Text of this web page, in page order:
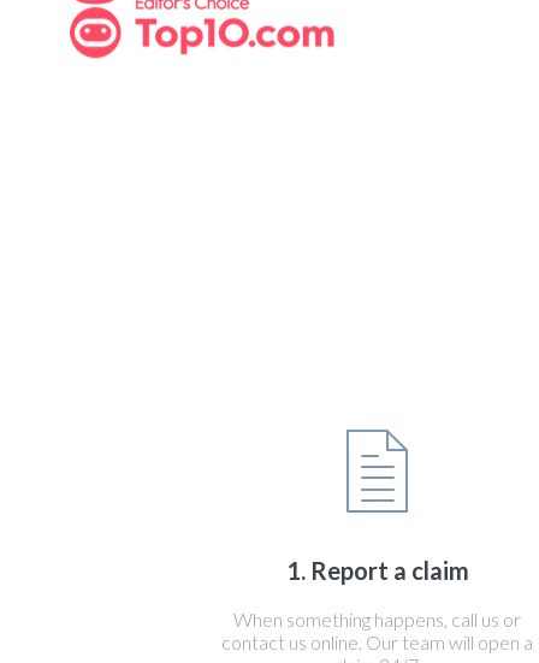
1. Report a claim
When something happens, call us or
contact us online. Our team will open a